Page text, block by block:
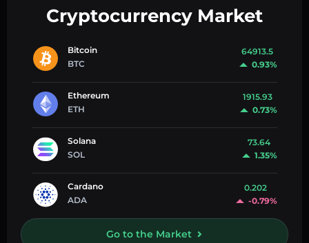
Cryptocurrency Market
Bitcoin
BTC
64913.5
0.93%
Ethereum
ETH
1915.93
0.73%
Solana
SOL
73.64
1.35%
Cardano
ADA
0.202
-0.79%
Go to the Market